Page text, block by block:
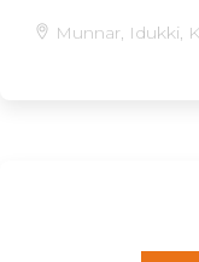
Munnar, Idukki,